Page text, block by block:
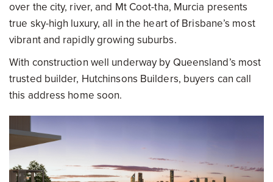
over the city, river, and Mt Coot-tha, Murcia presents
true sky-high luxury, all in the heart of Brisbane’s most
vibrant and rapidly growing suburbs.
With construction well underway by Queensland’s most
trusted builder, Hutchinsons Builders, buyers can call
this address home soon.